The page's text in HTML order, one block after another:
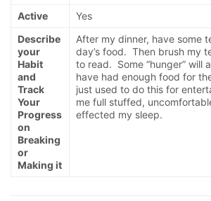
Active
Yes
Describe
your
Habit
and
Track
Your
Progress
on
Breaking
or
Making it
After my dinner, have some
day’s food. Then brush my
to read. Some “hunger” will
have had enough food for
just used to do this for
me full stuffed,
effected my sleep.